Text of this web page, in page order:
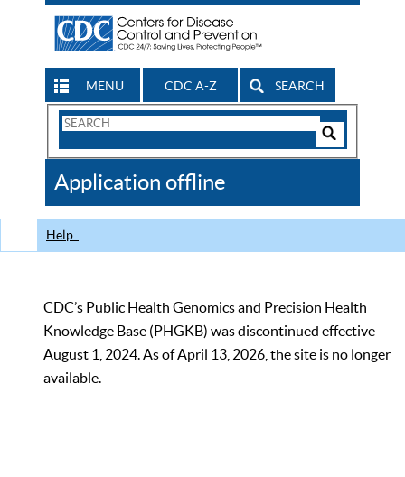
MENU CDC A-Z SEARCH
Search
CDC
Application offline
Help
CDC’s Public Health Genomics and Precision Health
Knowledge Base (PHGKB) was discontinued effective
August 1, 2024. As of April 13, 2026, the site is no longer
available.